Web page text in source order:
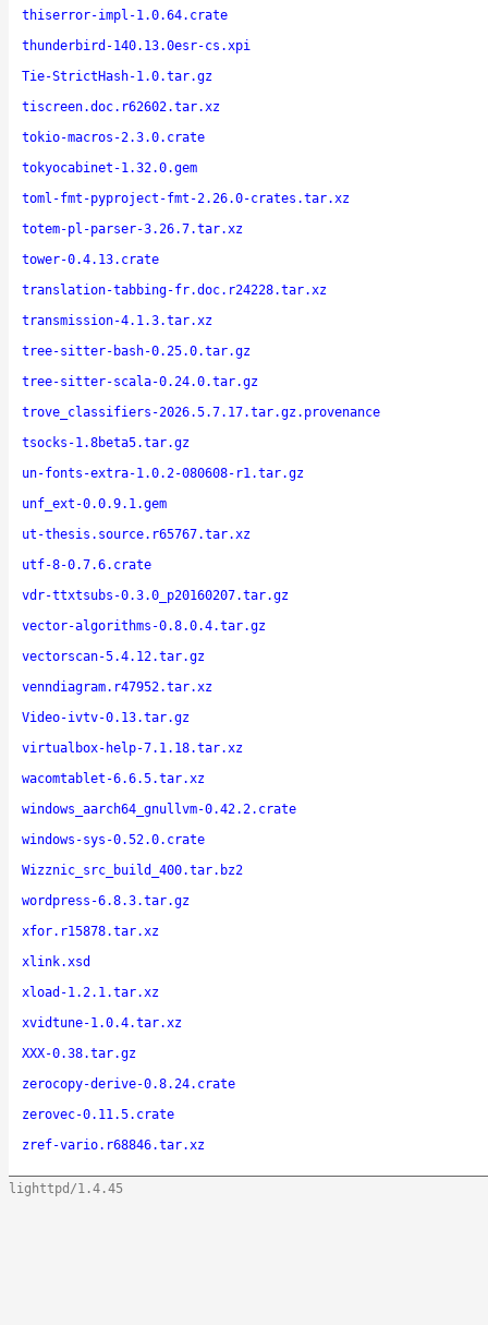
thiserror-impl-1.0.64.crate
thunderbird-140.13.0esr-cs.xpi
Tie-StrictHash-1.0.tar.gz
tiscreen.doc.r62602.tar.xz
tokio-macros-2.3.0.crate
tokyocabinet-1.32.0.gem
toml-fmt-pyproject-fmt-2.26.0-crates.tar.xz
totem-pl-parser-3.26.7.tar.xz
tower-0.4.13.crate
translation-tabbing-fr.doc.r24228.tar.xz
transmission-4.1.3.tar.xz
tree-sitter-bash-0.25.0.tar.gz
tree-sitter-scala-0.24.0.tar.gz
trove_classifiers-2026.5.7.17.tar.gz.provenance
tsocks-1.8beta5.tar.gz
un-fonts-extra-1.0.2-080608-r1.tar.gz
unf_ext-0.0.9.1.gem
ut-thesis.source.r65767.tar.xz
utf-8-0.7.6.crate
vdr-ttxtsubs-0.3.0_p20160207.tar.gz
vector-algorithms-0.8.0.4.tar.gz
vectorscan-5.4.12.tar.gz
venndiagram.r47952.tar.xz
Video-ivtv-0.13.tar.gz
virtualbox-help-7.1.18.tar.xz
wacomtablet-6.6.5.tar.xz
windows_aarch64_gnullvm-0.42.2.crate
windows-sys-0.52.0.crate
Wizznic_src_build_400.tar.bz2
wordpress-6.8.3.tar.gz
xfor.r15878.tar.xz
xlink.xsd
xload-1.2.1.tar.xz
xvidtune-1.0.4.tar.xz
XXX-0.38.tar.gz
zerocopy-derive-0.8.24.crate
zerovec-0.11.5.crate
zref-vario.r68846.tar.xz
lighttpd/1.4.45